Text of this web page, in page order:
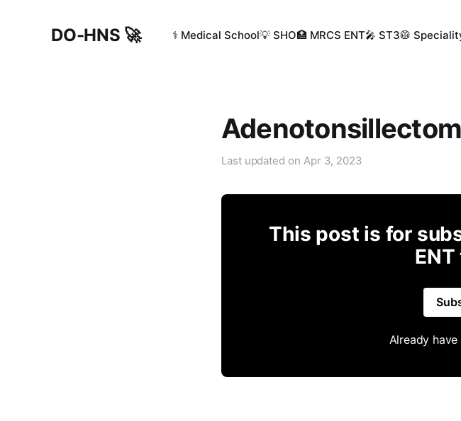
DO-HNS 🚀 ⚕️ Medical School💡 SHO🏥 MRCS ENT🎤 ST3🥼
Last updated on Apr 3, 2023
This post is for
Already